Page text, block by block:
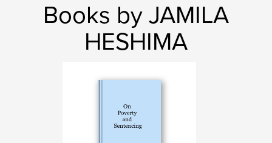
Books by JAMILA
HESHIMA